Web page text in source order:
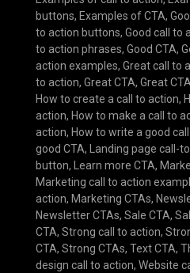
buttons, Examples of CTA,
to action buttons, Good call to
to action phrases, Good CTA,
action examples, Great call to
to action, Great CTA, Great
How to create a call to action,
action, How to make a call to
action, How to write a good
good CTA, Landing page call-
button, Learn more CTA,
Marketing call to action
action, Marketing CTAs,
Newsletter CTAs, Sale CTA,
CTA, Strong call to action,
CTA, Strong CTAs, Text CTA,
design call to action, Website